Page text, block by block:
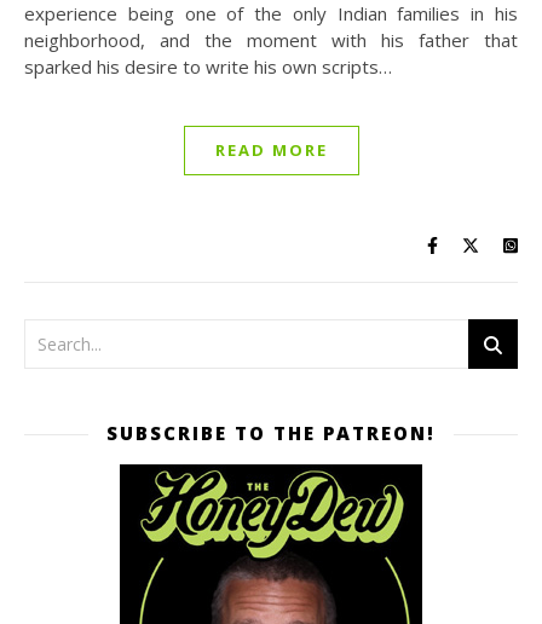
experience being one of the only Indian families in his
neighborhood, and the moment with his father that
sparked his desire to write his own scripts…
READ MORE
SUBSCRIBE TO THE PATREON!